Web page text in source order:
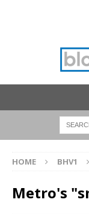
HOME BHV1
Metro's